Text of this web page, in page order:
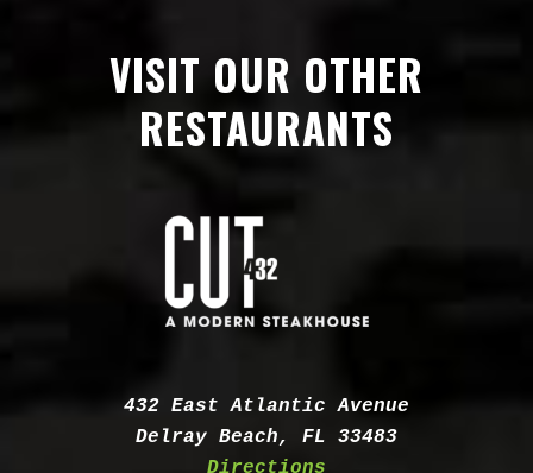
VISIT OUR OTHER
RESTAURANTS
432 East Atlantic Avenue
Delray Beach, FL 33483
Directions